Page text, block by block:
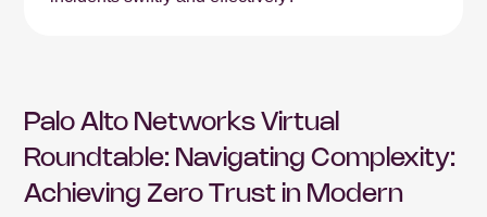
Palo Alto Networks Virtual
Roundtable: Navigating Complexity:
Achieving Zero Trust in Modern